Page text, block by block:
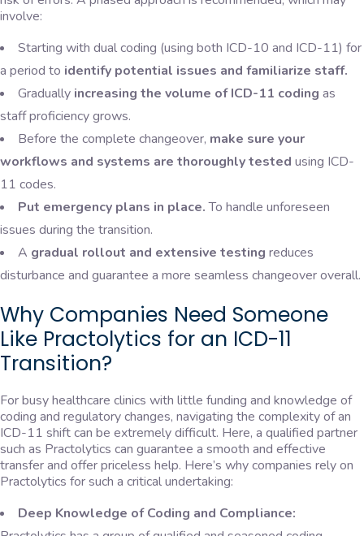
involve:
Starting with dual coding (using both ICD-10 and ICD-11) for
a period to identify potential issues and familiarize staff.
Gradually increasing the volume of ICD-11 coding as
staff proficiency grows.
Before the complete changeover, make sure your
workflows and systems are thoroughly tested using ICD-
11 codes.
Put emergency plans in place.To handle unforeseen
issues during the transition.
A gradual rollout and extensive testing reduces
disturbance and guarantee a more seamless changeover overall.
Why Companies Need Someone
Like Practolytics for an ICD-11
Transition?
For busy healthcare clinics with little funding and knowledge of
coding and regulatory changes, navigating the complexity of an
ICD-11 shift can be extremely difficult. Here, a qualified partner
such as Practolytics can guarantee a smooth and effective
transfer and offer priceless help. Here’s why companies rely on
Practolytics for such a critical undertaking:
Deep Knowledge of Coding and Compliance: